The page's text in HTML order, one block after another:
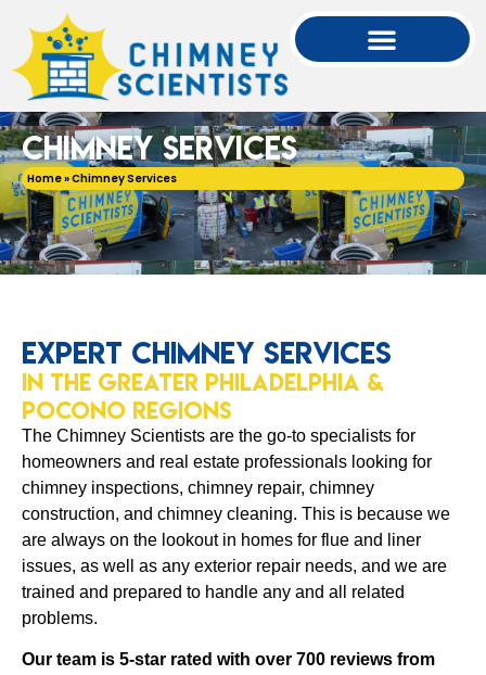
Chimney Services
Home»Chimney Services
Expert Chimney Services
in the Greater Philadelphia &
Pocono Regions
The Chimney Scientists are the go-to specialists for
homeowners and real estate professionals looking for
chimney inspections, chimney repair, chimney
construction, and chimney cleaning. This is because we
are always on the lookout in homes for flue and liner
issues, as well as any exterior repair needs, and we are
trained and prepared to handle any and all related
problems.
Our team is 5-star rated with over 700 reviews from